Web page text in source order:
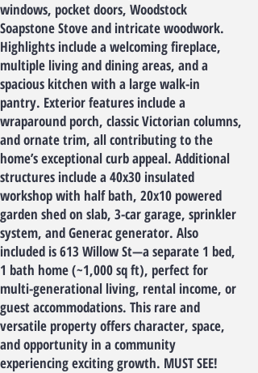
windows, pocket doors, Woodstock
Soapstone Stove and intricate woodwork.
Highlights include a welcoming fireplace,
multiple living and dining areas, and a
spacious kitchen with a large walk-in
pantry. Exterior features include a
wraparound porch, classic Victorian columns,
and ornate trim, all contributing to the
home’s exceptional curb appeal. Additional
structures include a 40x30 insulated
workshop with half bath, 20x10 powered
garden shed on slab, 3-car garage, sprinkler
system, and Generac generator. Also
included is 613 Willow St—a separate 1 bed,
1 bath home (~1,000 sq ft), perfect for
multi-generational living, rental income, or
guest accommodations. This rare and
versatile property offers character, space,
and opportunity in a community
experiencing exciting growth. MUST SEE!